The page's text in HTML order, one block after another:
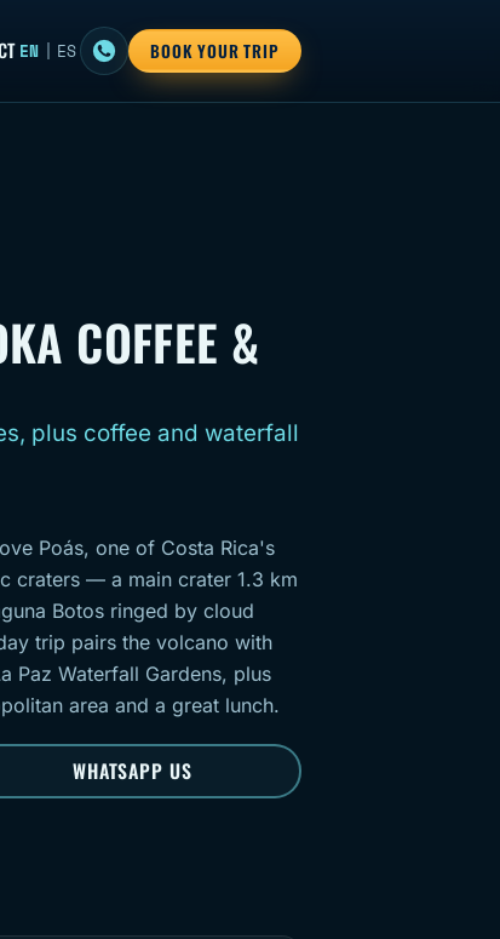
EN | ES BOOK YOUR TRIP
COFFEE &
plus coffee and waterfall
Poás, one of Costa Rica's
craters — a main crater 1.3 km
Botos ringed by cloud
trip pairs the volcano with
Paz Waterfall Gardens, plus
area and a great lunch.
WHATSAPP US